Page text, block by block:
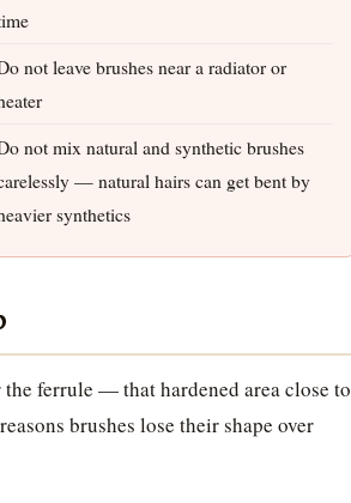
not leave brushes near a radiator or
not mix natural and synthetic brushes
— natural hairs can get bent by
synthetics
ferrule — that hardened area close to
brushes lose their shape over